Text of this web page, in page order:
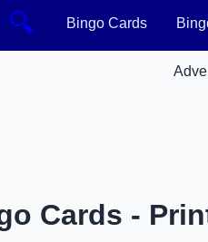
🔍 Bingo Cards
Cards -